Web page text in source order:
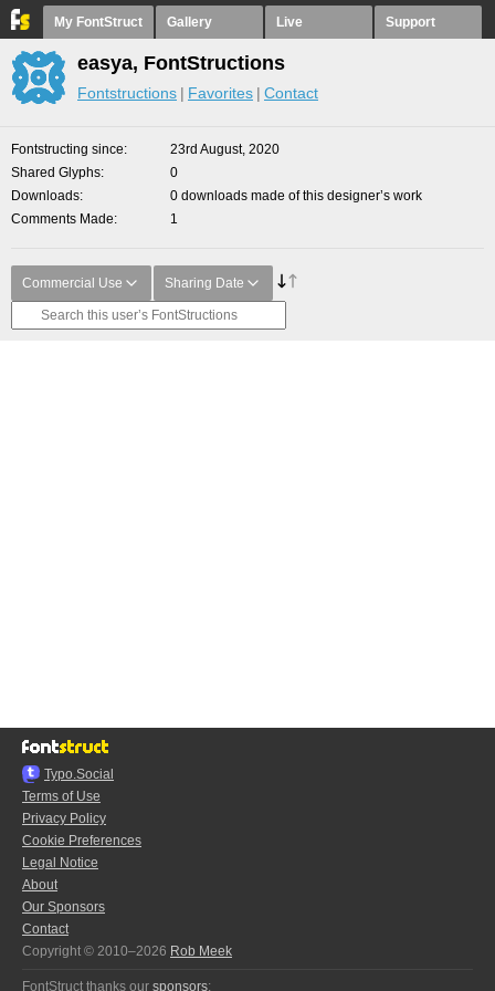
My FontStruct Gallery Live Support
easya, FontStructions
Fontstructions Favorites Contact
Fontstructing since
23rd August, 2020
Shared Glyphs
0
Downloads
0 downloads made of this designer’s work
Comments Made
1
Commercial Use Sharing Date
Typo.Social
Terms of Use
Privacy Policy
Cookie Preferences
Legal Notice
About
Our Sponsors
Contact
Copyright © 2010–2026 Rob Meek
FontStruct thanks our sponsors: